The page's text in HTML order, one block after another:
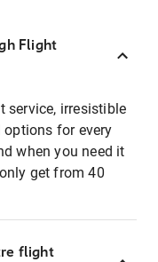
Flight
service, irresistible
for every
when you need it
get from 40
flight